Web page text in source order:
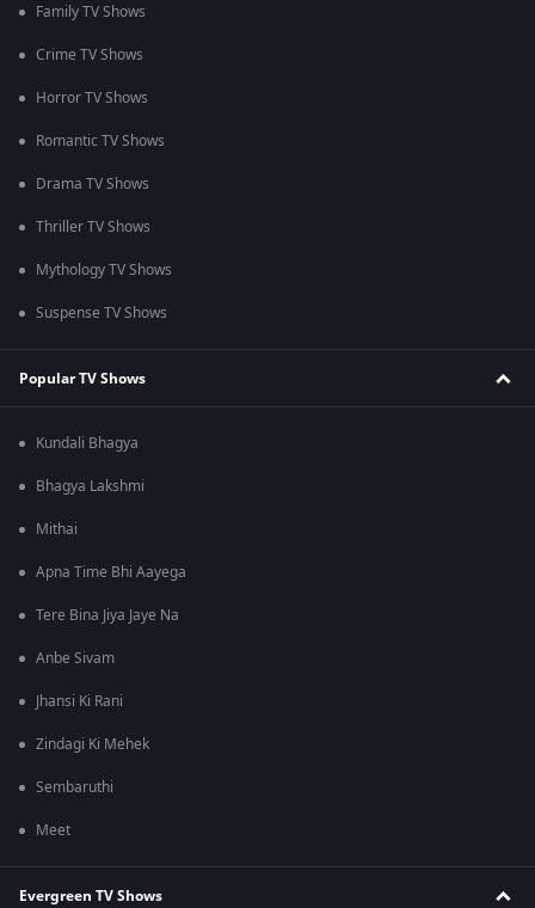
Family TV Shows
Crime TV Shows
Horror TV Shows
Romantic TV Shows
Drama TV Shows
Thriller TV Shows
Mythology TV Shows
Suspense TV Shows
Popular TV Shows
Kundali Bhagya
Bhagya Lakshmi
Mithai
Apna Time Bhi Aayega
Tere Bina Jiya Jaye Na
Anbe Sivam
Jhansi Ki Rani
Zindagi Ki Mehek
Sembaruthi
Meet
Evergreen TV Shows